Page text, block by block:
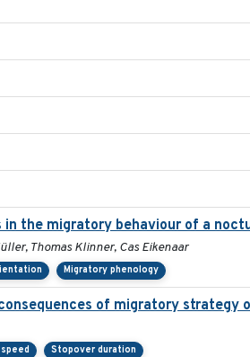
the migratory behaviour of a
Thomas Klinner, Cas Eikenaar
Migratory phenology
of migratory strategy
Stopover duration